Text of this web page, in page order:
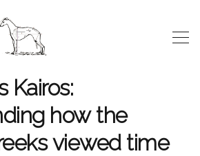
Kairos:
how the
viewed time